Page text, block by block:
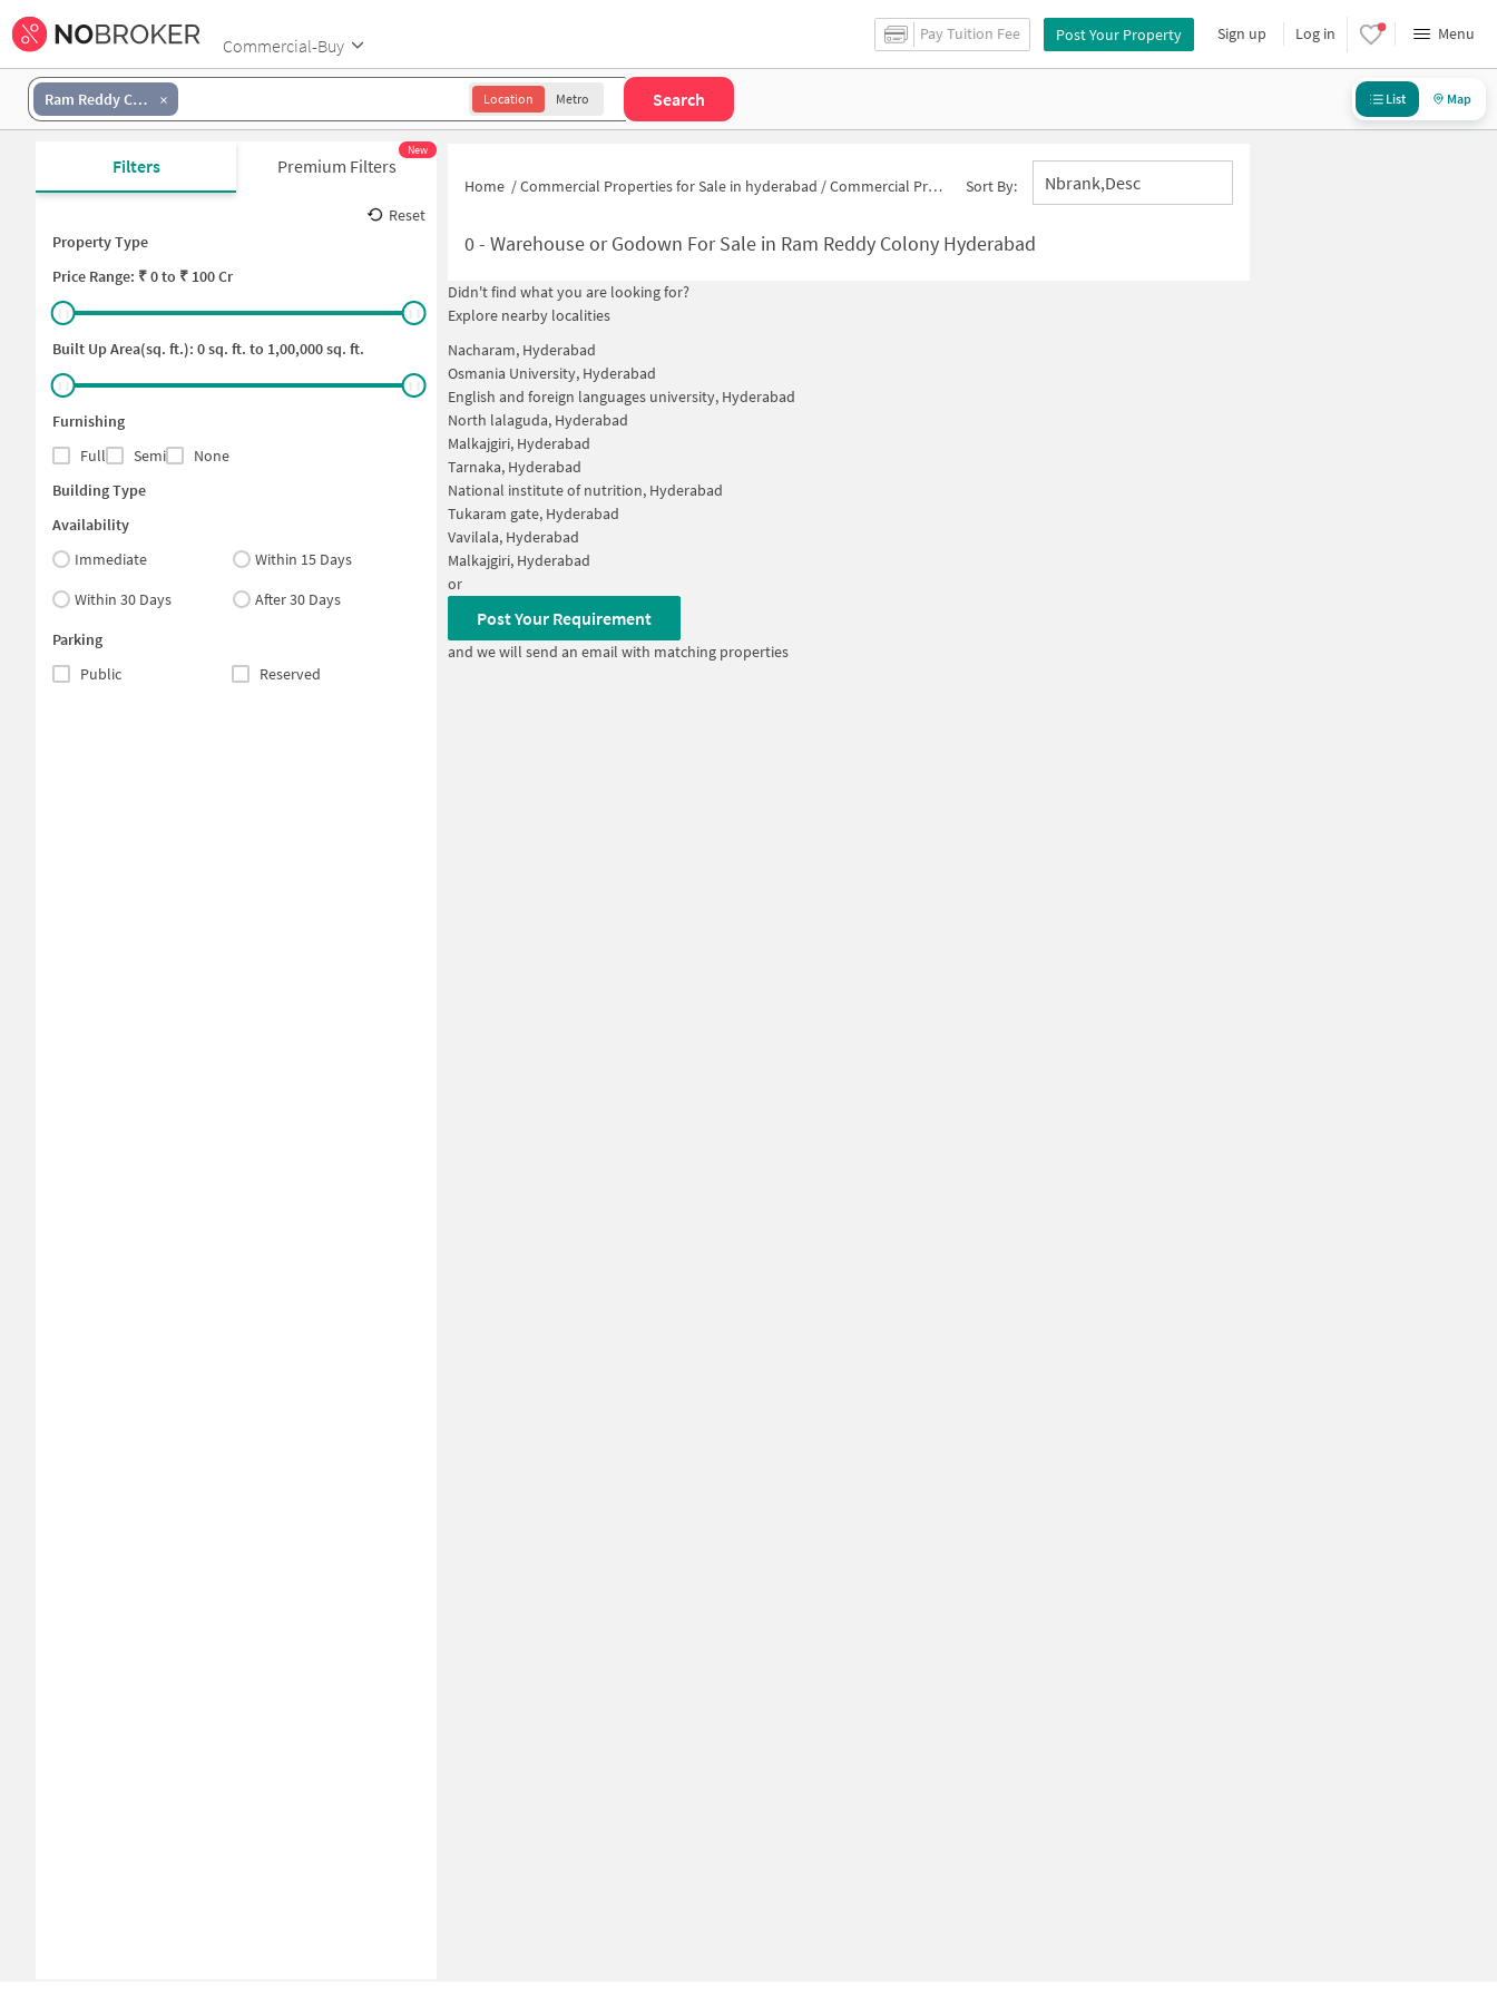
Commercial-Buy
Pay Tuition Fee Post Your Property Sign up Log in Menu
Ram Reddy Colony Location Metro Search List Map
Filters Premium Filters
New
Reset
Property Type
Price Range: ₹0to ₹ 100 Cr
Built Up Area(sq. ft.): 0sq. ft. to 1,00,000sq. ft.
Furnishing
Full
Semi
None
Building Type
Availability
Immediate
Within 15 Days
Within 30 Days
After 30 Days
Parking
Public
Reserved
Home /Commercial Properties for Sale in hyderabad /Commercial Properties for Sale in Ram Reddy Colony Sort By: Nbrank,desc
0- Warehouse or Godown For Sale in Ram Reddy Colony Hyderabad
Didn't find what you are looking for?
Explore nearby localities
Nacharam, Hyderabad
Osmania University, Hyderabad
English and foreign languages university, Hyderabad
North lalaguda, Hyderabad
Malkajgiri, Hyderabad
Tarnaka, Hyderabad
National institute of nutrition, Hyderabad
Tukaram gate, Hyderabad
Vavilala, Hyderabad
Malkajgiri, Hyderabad
or
Post Your Requirement
and we will send an email with matching properties